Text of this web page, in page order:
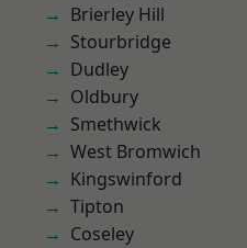
Brierley Hill
Stourbridge
Dudley
Oldbury
Smethwick
West Bromwich
Kingswinford
Tipton
Coseley